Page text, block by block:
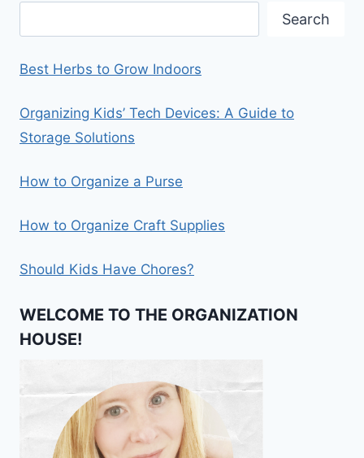
Search
Best Herbs to Grow Indoors
Organizing Kids’ Tech Devices: A Guide to
Storage Solutions
How to Organize a Purse
How to Organize Craft Supplies
Should Kids Have Chores?
WELCOME TO THE ORGANIZATION
HOUSE!